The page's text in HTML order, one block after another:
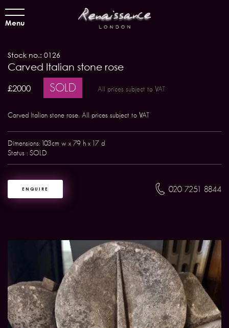
Menu
Stock no.: 0126
Carved Italian stone rose
£2000 SOLD All prices subject to VAT
Carved Italian stone rose. All prices subject to VAT
Dimensions: 103cm w x 79 h x 17 d
Status : SOLD
ENQUIRE 020 7251 8844